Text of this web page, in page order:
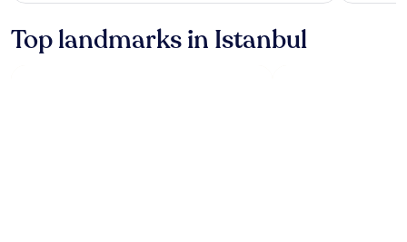
more
information
taxes
and
Top landmarks in Istanbul